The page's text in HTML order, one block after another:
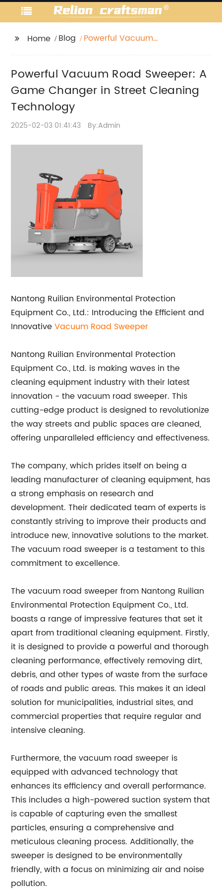
Home Blog
Powerful Vacuum
Street Cleaning
Technology
Powerful Vacuum Road Sweeper: A
Game Changer in Street Cleaning
Technology
2025-02-03 01:41:43 By:Admin
Nantong Ruilian Environmental Protection
Equipment Co., Ltd.: Introducing the Efficient and
InnovativeVacuum Road Sweeper
Nantong Ruilian Environmental Protection
Equipment Co., Ltd. is making waves in the
cleaning equipment industry with their latest
innovation - the vacuum road sweeper. This
cutting-edge product is designed to revolutionize
the way streets and public spaces are cleaned,
offering unparalleled efficiency and effectiveness.
The company, which prides itself on being a
leading manufacturer of cleaning equipment, has
a strong emphasis on research and
development. Their dedicated team of experts is
constantly striving to improve their products and
introduce new, innovative solutions to the market.
The vacuum road sweeper is a testament to this
commitment to excellence.
The vacuum road sweeper from Nantong Ruilian
Environmental Protection Equipment Co., Ltd.
boasts a range of impressive features that set it
apart from traditional cleaning equipment. Firstly,
it is designed to provide a powerful and thorough
cleaning performance, effectively removing dirt,
debris, and other types of waste from the surface
of roads and public areas. This makes it an ideal
solution for municipalities, industrial sites, and
commercial properties that require regular and
intensive cleaning.
Furthermore, the vacuum road sweeper is
equipped with advanced technology that
enhances its efficiency and overall performance.
This includes a high-powered suction system that
is capable of capturing even the smallest
particles, ensuring a comprehensive and
meticulous cleaning process. Additionally, the
sweeper is designed to be environmentally
friendly, with a focus on minimizing air and noise
pollution.